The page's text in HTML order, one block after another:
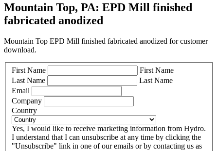
Mountain Top, PA: EPD Mill finished
fabricated anodized
Mountain Top EPD Mill finished fabricated anodized for customer
download.
First Name
First Name
Last Name
Last Name
Email
Company
Country
Yes, I would like to receive marketing information from Hydro.
I understand that I can unsubscribe at any time by clicking the
"Unsubscribe" link in one of our emails or by contacting us as